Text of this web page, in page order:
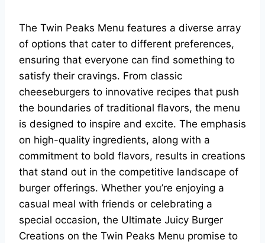
The Twin Peaks Menu features a diverse array
of options that cater to different preferences,
ensuring that everyone can find something to
satisfy their cravings. From classic
cheeseburgers to innovative recipes that push
the boundaries of traditional flavors, the menu
is designed to inspire and excite. The emphasis
on high-quality ingredients, along with a
commitment to bold flavors, results in creations
that stand out in the competitive landscape of
burger offerings. Whether you’re enjoying a
casual meal with friends or celebrating a
special occasion, the Ultimate Juicy Burger
Creations on the Twin Peaks Menu promise to